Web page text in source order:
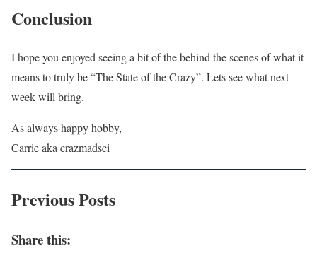
Conclusion
I hope you enjoyed seeing a bit of the behind the scenes of what it
means to truly be “The State of the Crazy”. Lets see what next
week will bring.
As always happy hobby,
Carrie aka crazmadsci
Previous Posts
Share this: